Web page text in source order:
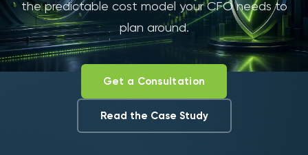
the predictable cost model your CFO needs to
plan around.
Get a Consultation
Read the Case Study